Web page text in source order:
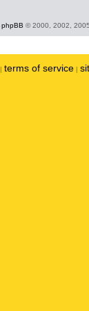
phpBB © 2000, 2002,
| terms of service |